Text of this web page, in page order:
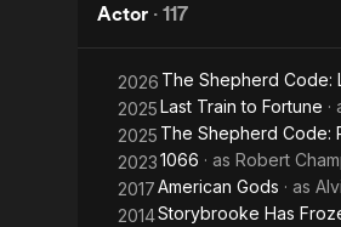
Caribbean:
of the
Black
Pearl
Actor · 117
2026 The Shepherd Code:
2025Last Train to Fortune ·
2025 The Shepherd Code:
20231066 · as Robert
2017American Gods · as
2014Storybrooke Has